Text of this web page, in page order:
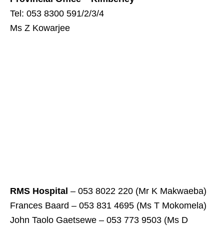
Tel: 053 8300 591/2/3/4
Ms Z Kowarjee
RMS Hospital – 053 8022 220 (Mr K Makwaeba)
Frances Baard – 053 831 4695 (Ms T Mokomela)
John Taolo Gaetsewe – 053 773 9503 (Ms D